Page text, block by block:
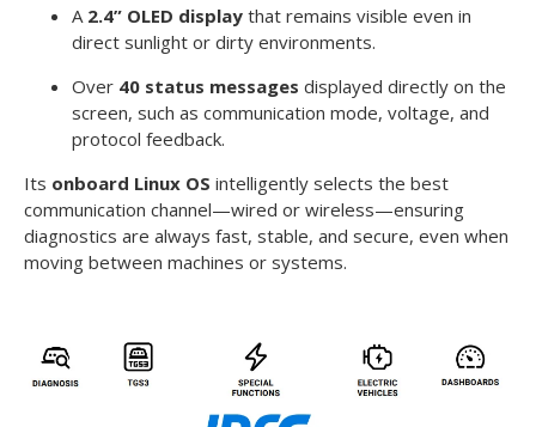
A 2.4” OLED display that remains visible even in
direct sunlight or dirty environments.
Over 40 status messages displayed directly on the
screen, such as communication mode, voltage, and
protocol feedback.
Its onboard Linux OS intelligently selects the best
communication channel—wired or wireless—ensuring
diagnostics are always fast, stable, and secure, even when
moving between machines or systems.